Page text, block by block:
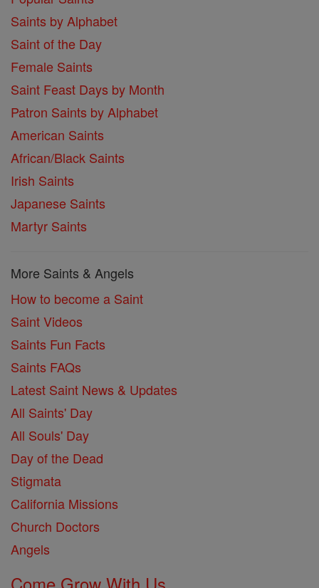
Saints by Alphabet
Saint of the Day
Female Saints
Saint Feast Days by Month
Patron Saints by Alphabet
American Saints
African/Black Saints
Irish Saints
Japanese Saints
Martyr Saints
More Saints & Angels
How to become a Saint
Saint Videos
Saints Fun Facts
Saints FAQs
Latest Saint News & Updates
All Saints' Day
All Souls' Day
Day of the Dead
Stigmata
California Missions
Church Doctors
Angels